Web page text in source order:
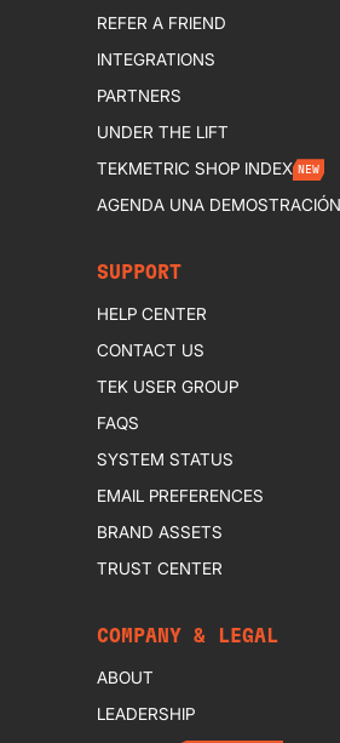
REFER A FRIEND
INTEGRATIONS
PARTNERS
UNDER THE LIFT
TEKMETRIC SHOP INDEX NEW
AGENDA UNA
SUPPORT
HELP CENTER
CONTACT US
TEK USER GROUP
FAQS
SYSTEM STATUS
EMAIL PREFERENCES
BRAND ASSETS
TRUST CENTER
COMPANY & LEGAL
ABOUT
LEADERSHIP